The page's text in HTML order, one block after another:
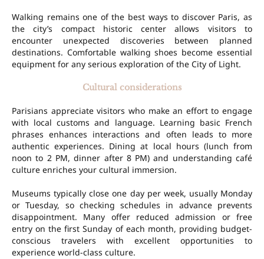
Walking remains one of the best ways to discover Paris, as
the city’s compact historic center allows visitors to
encounter unexpected discoveries between planned
destinations. Comfortable walking shoes become essential
equipment for any serious exploration of the City of Light.
Cultural considerations
Parisians appreciate visitors who make an effort to engage
with local customs and language. Learning basic French
phrases enhances interactions and often leads to more
authentic experiences. Dining at local hours (lunch from
noon to 2 PM, dinner after 8 PM) and understanding café
culture enriches your cultural immersion.
Museums typically close one day per week, usually Monday
or Tuesday, so checking schedules in advance prevents
disappointment. Many offer reduced admission or free
entry on the first Sunday of each month, providing budget-
conscious travelers with excellent opportunities to
experience world-class culture.